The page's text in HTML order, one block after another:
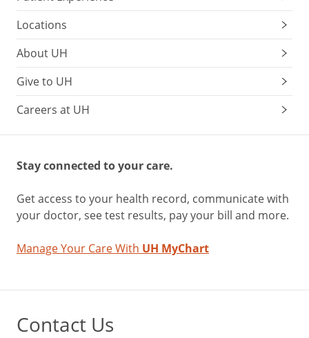
Locations
About UH
Give to UH
Careers at UH
Stay connected to your care.
Get access to your health record, communicate with
your doctor, see test results, pay your bill and more.
Manage Your Care With UH MyChart
Contact Us